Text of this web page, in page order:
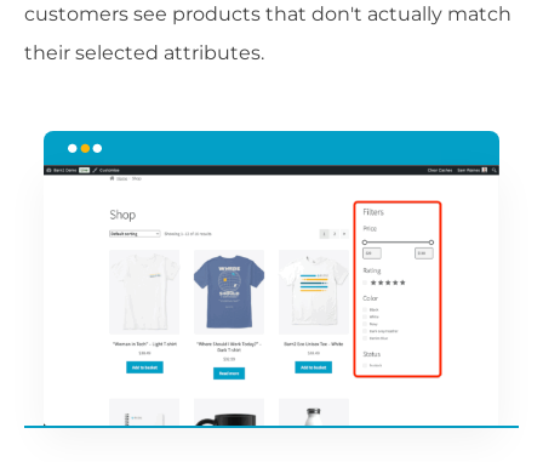
customers see products that don't actually match
their selected attributes.